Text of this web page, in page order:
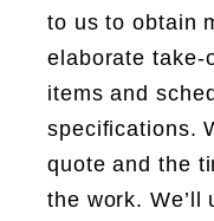
to us to obtain
elaborate take-
items and
specifications.
quote and the
the work. We’ll